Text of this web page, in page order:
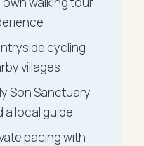
cycling
villages
Son Sanctuary
a local guide
pacing with